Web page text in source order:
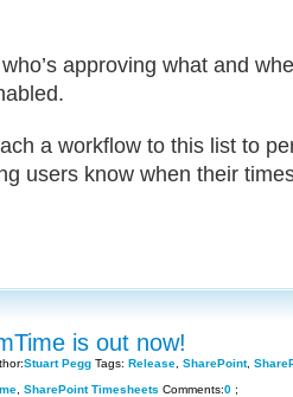
approving what and
a workflow to this list to
users know when their
is out now!
Stuart Pegg Tags: Release SharePoint,
SharePoint Timesheets Comments:0 ;